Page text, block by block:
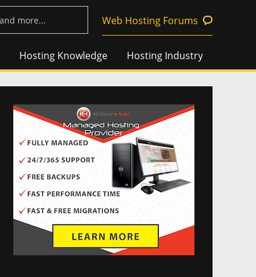
Web Hosting Forums
Hosting Knowledge Hosting Industry